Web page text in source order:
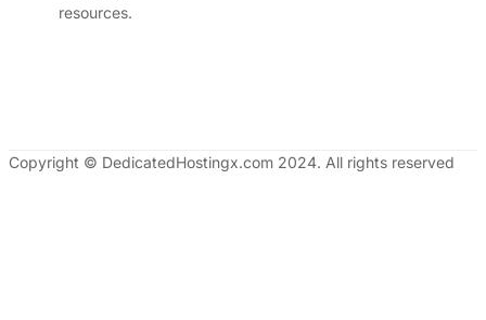
resources.
Copyright © DedicatedHostingx.com 2024. All rights reserved